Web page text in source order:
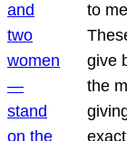
to
give
the